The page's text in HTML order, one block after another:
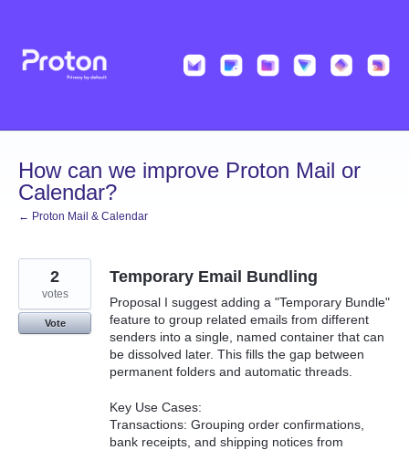
content
How can we improve Proton Mail or
Calendar?
← Proton Mail & Calendar
Temporary Email Bundling
Proposal I suggest adding a "Temporary Bundle"
feature to group related emails from different
senders into a single, named container that can
be dissolved later. This fills the gap between
permanent folders and automatic threads.
Key Use Cases:
Transactions: Grouping order confirmations,
bank receipts, and shipping notices from
2
votes
Vote